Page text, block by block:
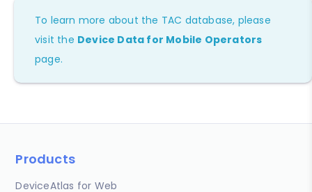
To learn more about the TAC database, please
visit the Device Data for Mobile Operators
page.
Products
DeviceAtlas for Web